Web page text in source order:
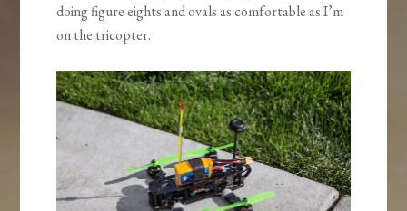
doing figure eights and ovals as comfortable as I’m
on the tricopter.